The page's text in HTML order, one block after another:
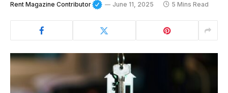
Rent Magazine Contributor June 11, 2025 5 Mins Read